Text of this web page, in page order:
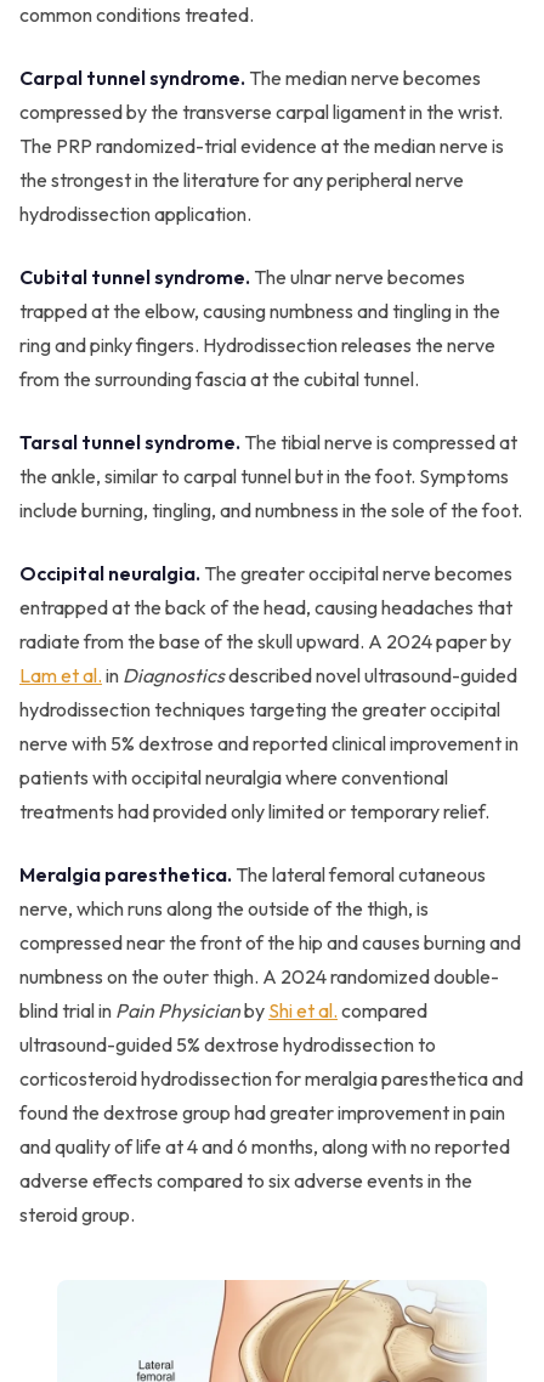
common conditions treated.
Carpal tunnel syndrome. The median nerve becomes
compressed by the transverse carpal ligament in the wrist.
The PRP randomized-trial evidence at the median nerve is
the strongest in the literature for any peripheral nerve
hydrodissection application.
Cubital tunnel syndrome. The ulnar nerve becomes
trapped at the elbow, causing numbness and tingling in the
ring and pinky fingers. Hydrodissection releases the nerve
from the surrounding fascia at the cubital tunnel.
Tarsal tunnel syndrome. The tibial nerve is compressed at
the ankle, similar to carpal tunnel but in the foot. Symptoms
include burning, tingling, and numbness in the sole of the foot.
Occipital neuralgia. The greater occipital nerve becomes
entrapped at the back of the head, causing headaches that
radiate from the base of the skull upward. A 2024 paper by
Lam et al. in Diagnosticsdescribed novel ultrasound-guided
hydrodissection techniques targeting the greater occipital
nerve with 5% dextrose and reported clinical improvement in
patients with occipital neuralgia where conventional
treatments had provided only limited or temporary relief.
Meralgia paresthetica. The lateral femoral cutaneous
nerve, which runs along the outside of the thigh, is
compressed near the front of the hip and causes burning and
numbness on the outer thigh. A 2024 randomized double-
blind trial in Pain Physicianby Shi et al. compared
ultrasound-guided 5% dextrose hydrodissection to
corticosteroid hydrodissection for meralgia paresthetica and
found the dextrose group had greater improvement in pain
and quality of life at 4 and 6 months, along with no reported
adverse effects compared to six adverse events in the
steroid group.